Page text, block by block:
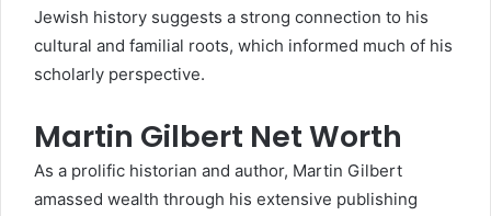
Jewish history suggests a strong connection to his
cultural and familial roots, which informed much of his
scholarly perspective.
Martin Gilbert Net Worth
As a prolific historian and author, Martin Gilbert
amassed wealth through his extensive publishing